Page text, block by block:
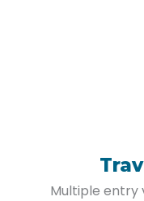
Multiple entry